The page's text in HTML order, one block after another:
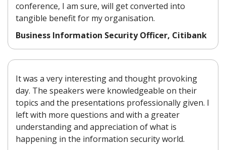
conference, I am sure, will get converted into
tangible benefit for my organisation.
Business Information Security Officer, Citibank
It was a very interesting and thought provoking
day. The speakers were knowledgeable on their
topics and the presentations professionally given. I
left with more questions and with a greater
understanding and appreciation of what is
happening in the information security world.